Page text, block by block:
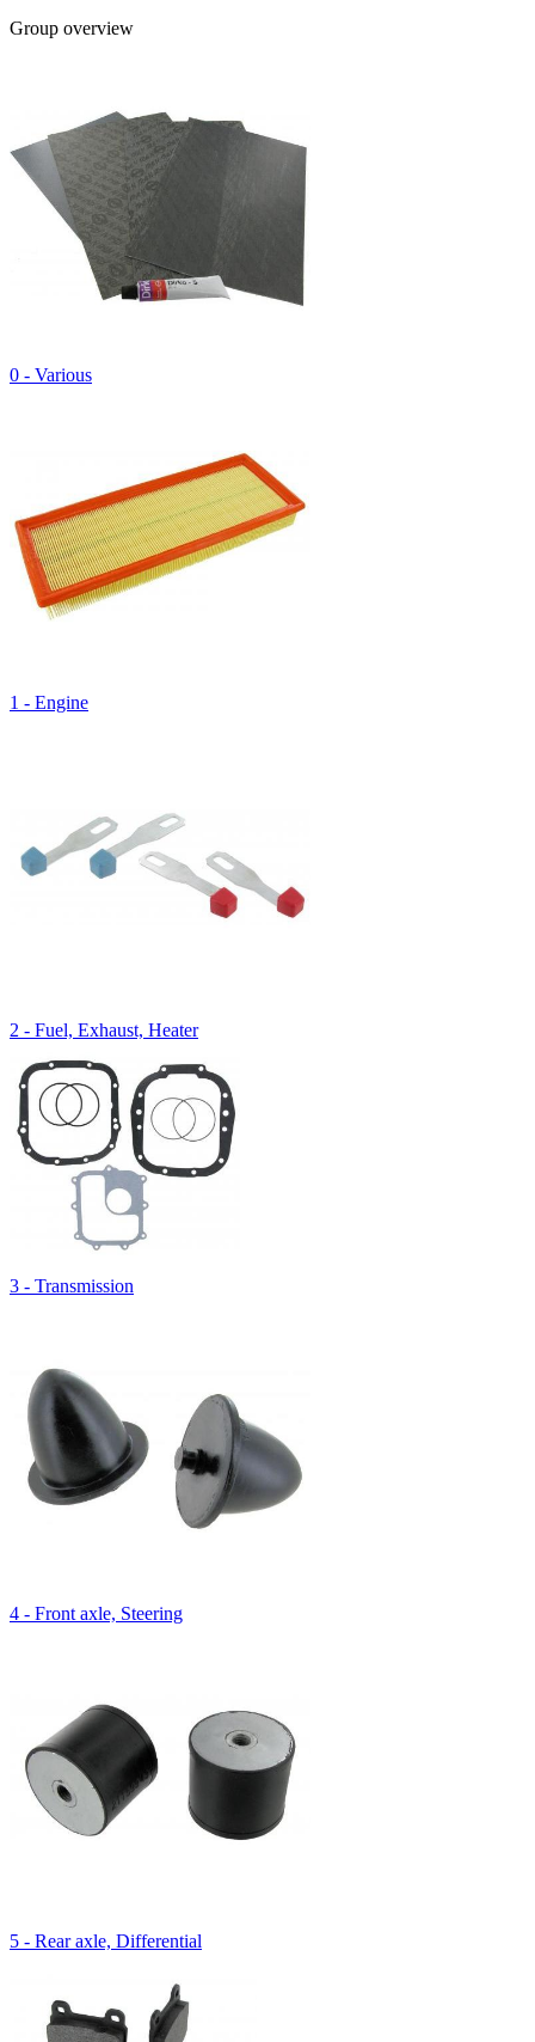
Group overview
0 - Various
1 - Engine
2 - Fuel, Exhaust, Heater
3 - Transmission
4 - Front axle, Steering
5 - Rear axle, Differential